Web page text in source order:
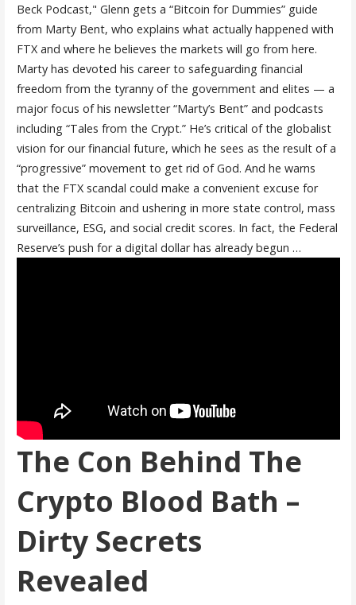
Beck Podcast," Glenn gets a “Bitcoin for Dummies” guide
from Marty Bent, who explains what actually happened with
FTX and where he believes the markets will go from here.
Marty has devoted his career to safeguarding financial
freedom from the tyranny of the government and elites — a
major focus of his newsletter “Marty’s Bent” and podcasts
including “Tales from the Crypt.” He’s critical of the globalist
vision for our financial future, which he sees as the result of a
“progressive” movement to get rid of God. And he warns
that the FTX scandal could make a convenient excuse for
centralizing Bitcoin and ushering in more state control, mass
surveillance, ESG, and social credit scores. In fact, the Federal
Reserve’s push for a digital dollar has already begun …
The Con Behind The
Crypto Blood Bath –
Dirty Secrets
Revealed